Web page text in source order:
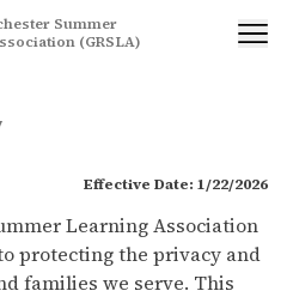
Summer
(GRSLA)
Effective Date: 1/22/2026
Learning Association
protecting the privacy and
families we serve. This